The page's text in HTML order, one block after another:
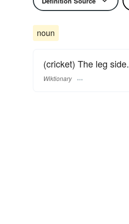
noun
(cricket) The leg side.
Wiktionary